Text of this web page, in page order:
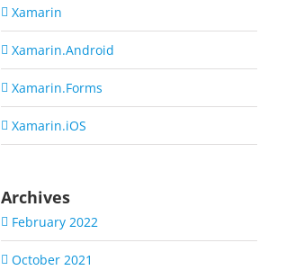
Xamarin
Xamarin.Android
Xamarin.Forms
Xamarin.iOS
Archives
February 2022
October 2021